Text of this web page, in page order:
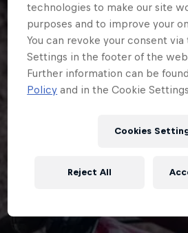
technologies to make our site
purposes and to improve your
You can revoke your consent via
Settings in the footer of the
Further information can be
Policy and in the Cookie
Cookies
Reject All